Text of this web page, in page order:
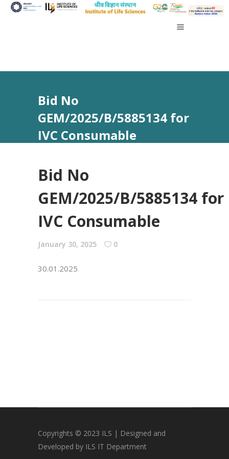
Bid No
GEM/2025/B/5885134 for
IVC Consumable
Bid No
GEM/2025/B/5885134 for
IVC Consumable
January 30, 2025 0
30.01.2025
Copyrights © 2023 ILS | Designed and
Developed by ILS IT Department